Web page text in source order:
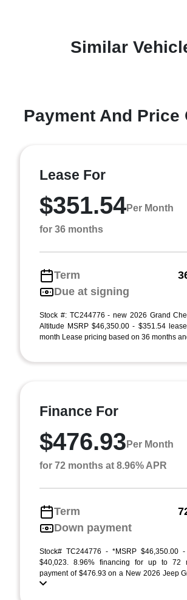
Similar
Payment And Price
Lease For
$351.54Per Month
for 36 months
Term
Due at signing
Stock #: TC244776 - new 2026 Grand
Altitude MSRP $46,350.00 - $351.54
month Lease pricing based on 36 months
Finance For
$476.93 Per Month
for 72 months at 8.96% APR
Term
Down payment
Stock# TC244776 - *MSRP $46,350.00
$40,023. 8.96% financing for up to 72
payment of $476.93 on a New 2026 Jeep